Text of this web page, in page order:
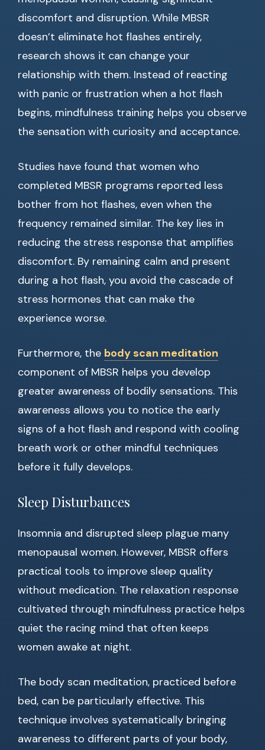
discomfort and disruption. While MBSR
doesn’t eliminate hot flashes entirely,
research shows it can change your
relationship with them. Instead of reacting
with panic or frustration when a hot flash
begins, mindfulness training helps you observe
the sensation with curiosity and acceptance.
Studies have found that women who
completed MBSR programs reported less
bother from hot flashes, even when the
frequency remained similar. The key lies in
reducing the stress response that amplifies
discomfort. By remaining calm and present
during a hot flash, you avoid the cascade of
stress hormones that can make the
experience worse.
Furthermore, the body scan meditation
component of MBSR helps you develop
greater awareness of bodily sensations. This
awareness allows you to notice the early
signs of a hot flash and respond with cooling
breath work or other mindful techniques
before it fully develops.
Sleep Disturbances
Insomnia and disrupted sleep plague many
menopausal women. However, MBSR offers
practical tools to improve sleep quality
without medication. The relaxation response
cultivated through mindfulness practice helps
quiet the racing mind that often keeps
women awake at night.
The body scan meditation, practiced before
bed, can be particularly effective. This
technique involves systematically bringing
awareness to different parts of your body,